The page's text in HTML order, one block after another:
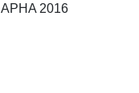
2016